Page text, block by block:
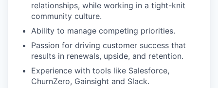
relationships, while working in a tight-knit
community culture.
Ability to manage competing priorities.
Passion for driving customer success that
results in renewals, upside, and retention.
Experience with tools like Salesforce,
ChurnZero, Gainsight and Slack.